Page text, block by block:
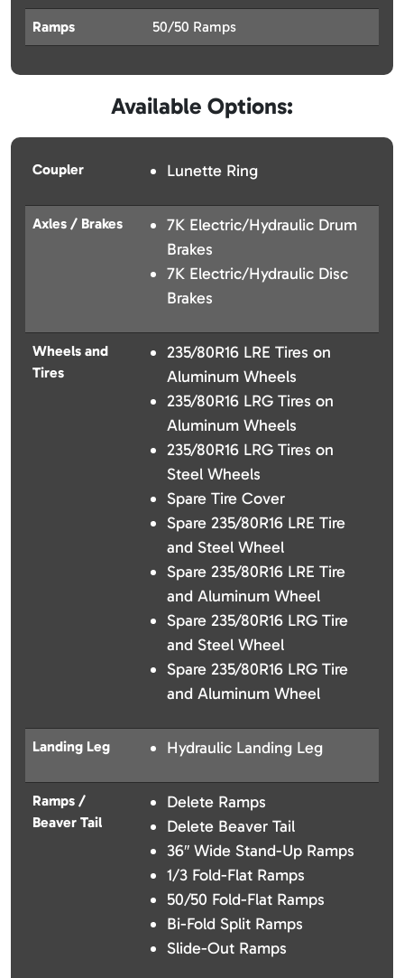
Ramps 50/50 Ramps
Available Options:
Coupler Lunette Ring
Axles / Brakes
7K Electric/Hydraulic Drum
Brakes
7K Electric/Hydraulic Disc
Brakes
Wheels and
Tires
235/80R16 LRE Tires on
Aluminum Wheels
235/80R16 LRG Tires on
Aluminum Wheels
235/80R16 LRG Tires on
Steel Wheels
Spare Tire Cover
Spare 235/80R16 LRE Tire
and Steel Wheel
Spare 235/80R16 LRE Tire
and Aluminum Wheel
Spare 235/80R16 LRG Tire
and Steel Wheel
Spare 235/80R16 LRG Tire
and Aluminum Wheel
Landing Leg Hydraulic Landing Leg
Ramps /
Beaver Tail
Delete Ramps
Delete Beaver Tail
36″ Wide Stand-Up Ramps
1/3 Fold-Flat Ramps
50/50 Fold-Flat Ramps
Bi-Fold Split Ramps
Slide-Out Ramps